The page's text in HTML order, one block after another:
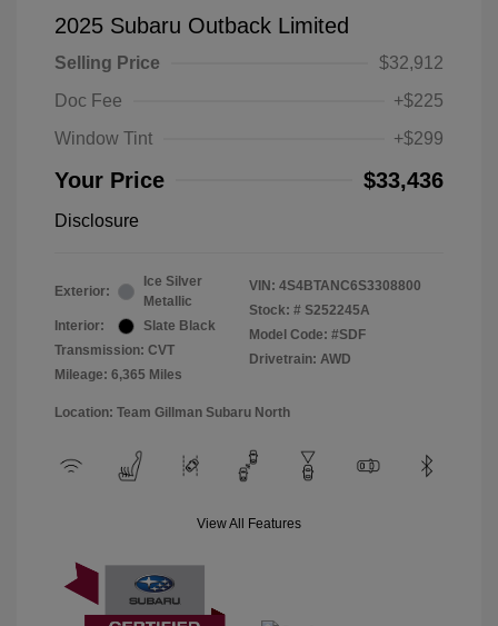
2025 Subaru Outback Limited
Selling Price
$32,912
Doc Fee
+$225
Window Tint
+$299
Your Price $33,436
Disclosure
Exterior:
Ice Silver
Metallic
Interior:
Slate Black
Transmission: CVT
Mileage: 6,365 Miles
VIN: 4S4BTANC6S3308800
Stock: # S252245A
Model Code: #SDF
Drivetrain: AWD
Location: Team Gillman Subaru North
View All Features